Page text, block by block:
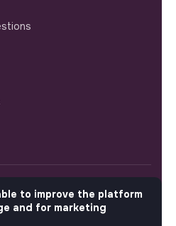
to improve the platform
and for marketing